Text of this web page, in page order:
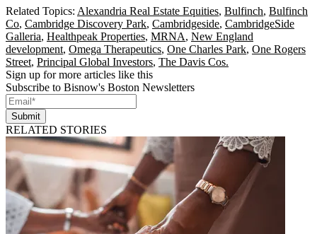
Related Topics: Alexandria Real Estate Equities, Bulfinch, Bulfinch
Co, Cambridge Discovery Park, Cambridgeside, CambridgeSide
Galleria, Healthpeak Properties, MRNA, New England
development, Omega Therapeutics, One Charles Park, One Rogers
Street, Principal Global Investors, The Davis Cos.
Sign up for more articles like this
Subscribe to Bisnow's Boston Newsletters
Submit
RELATED STORIES